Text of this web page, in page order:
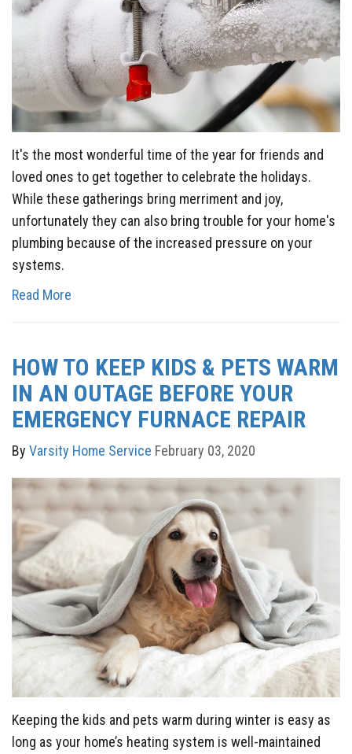
It's the most wonderful time of the year for friends and
loved ones to get together to celebrate the holidays.
While these gatherings bring merriment and joy,
unfortunately they can also bring trouble for your home's
plumbing because of the increased pressure on your
systems.
Read More
HOW TO KEEP KIDS & PETS WARM
IN AN OUTAGE BEFORE YOUR
EMERGENCY FURNACE REPAIR
By Varsity Home Service February 03, 2020
Keeping the kids and pets warm during winter is easy as
long as your home’s heating system is well-maintained